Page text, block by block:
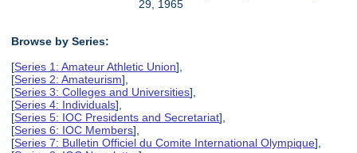
29, 1965
Browse by Series:
[Series 1: Amateur Athletic Union],
[Series 2: Amateurism],
[Series 3: Colleges and Universities],
[Series 4: Individuals],
[Series 5: IOC Presidents and Secretariat],
[Series 6: IOC Members],
[Series 7: Bulletin Officiel du Comite International Olympique],